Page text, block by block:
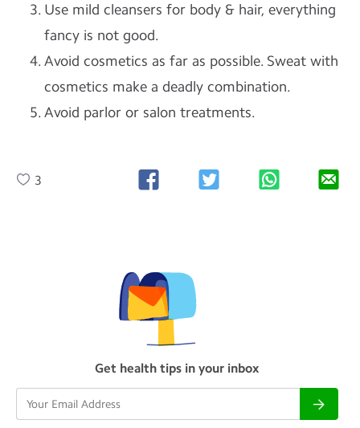
Use mild cleansers for body & hair, everything
fancy is not good.
Avoid cosmetics as far as possible. Sweat with
cosmetics make a deadly combination.
Avoid parlor or salon treatments.
3
Get health tips in your inbox